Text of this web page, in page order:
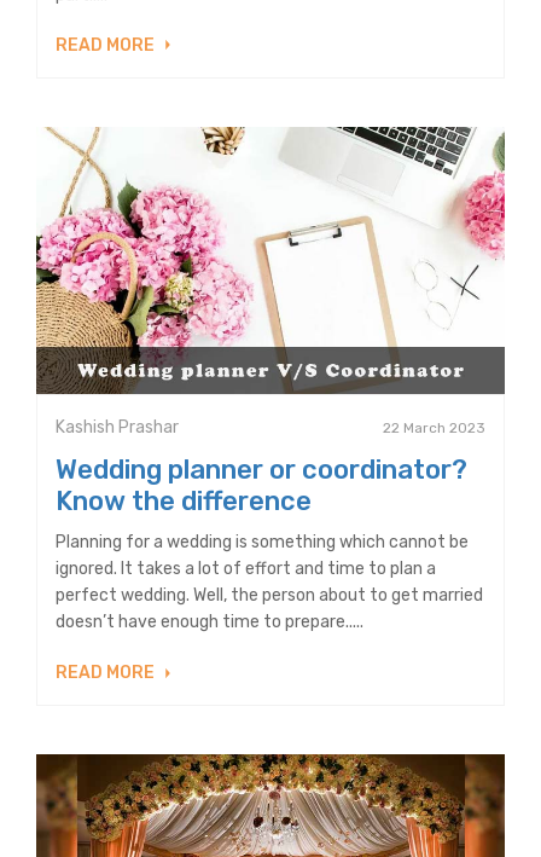
READ MORE
Kashish Prashar 22 March 2023
Wedding planner or coordinator?
Know the difference
Planning for a wedding is something which cannot be
ignored. It takes a lot of effort and time to plan a
perfect wedding. Well, the person about to get married
doesn’t have enough time to prepare.....
READ MORE